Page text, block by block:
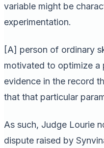
variable might be
experimentation.
[A] person of ordinary
motivated to optimize a
evidence in the record
that that particular
As such, Judge Lourie
dispute raised by